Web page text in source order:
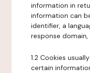
information in
information can
identifier, a
response domain,
1.2 Cookies
certain